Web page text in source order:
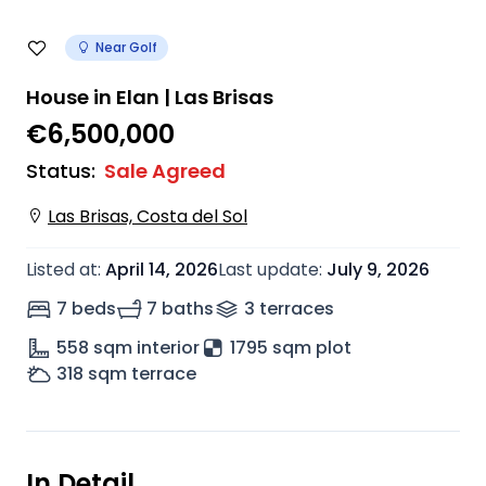
Near Golf
House in Elan | Las Brisas
€6,500,000
Status: Sale Agreed
Las Brisas, Costa del Sol
Listed at: April 14, 2026Last update: July 9, 2026
7 beds
7 baths 3 terraces
558 sqm interior
1795 sqm plot
318 sqm terrace